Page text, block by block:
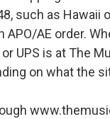
such as Hawaii
APO/AE order.
UPS is at The
on what the